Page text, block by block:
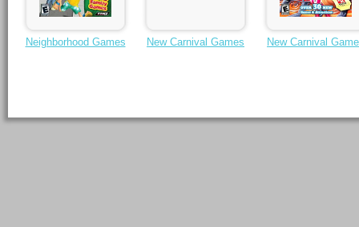
Neighborhood Games New Carnival Games New Carnival